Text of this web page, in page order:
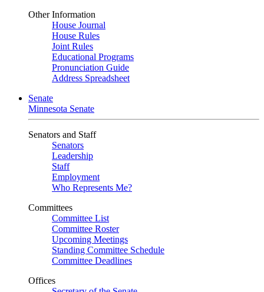
Other Information
House Journal
House Rules
Joint Rules
Educational Programs
Pronunciation Guide
Address Spreadsheet
Senate
Minnesota Senate
Senators and Staff
Senators
Leadership
Staff
Employment
Who Represents Me?
Committees
Committee List
Committee Roster
Upcoming Meetings
Standing Committee Schedule
Committee Deadlines
Offices